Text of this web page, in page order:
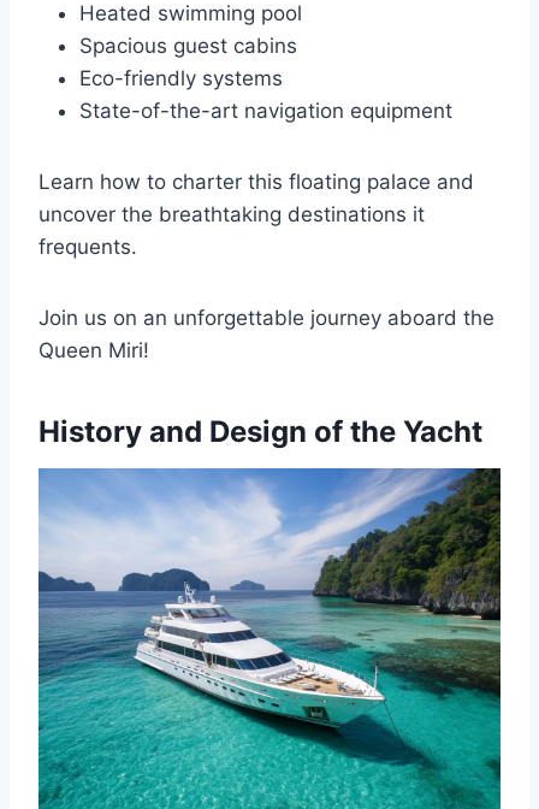
Heated swimming pool
Spacious guest cabins
Eco-friendly systems
State-of-the-art navigation equipment
Learn how to charter this floating palace and
uncover the breathtaking destinations it
frequents.
Join us on an unforgettable journey aboard the
Queen Miri!
History and Design of the Yacht